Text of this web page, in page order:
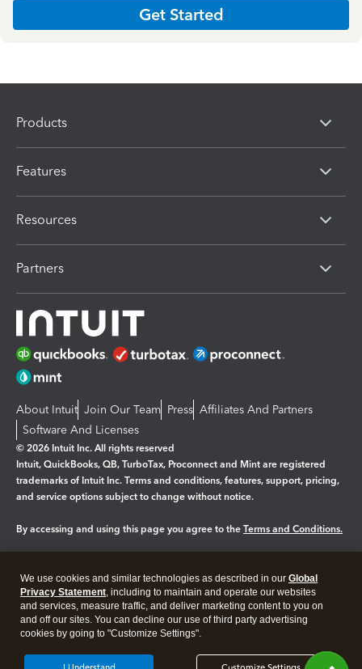
Get Started
Products
Features
Resources
Partners
About Intuit Join Our Team Press Affiliates And Partners
Software And Licenses
© 2026 Intuit Inc. All rights reserved
Intuit, QuickBooks, QB, TurboTax, Proconnect and Mint are registered
trademarks of Intuit Inc. Terms and conditions, features, support, pricing,
and service options subject to change without notice.
By accessing and using this page you agree to the Terms and Conditions.
Legal Privacy Security
We use cookies and similar technologies as described in our Global
Privacy Statement, including to maintain and operate our websites
and services, measure traffic, and deliver marketing content to you on
and off our sites. You can decline our use of third party advertising
cookies by going to "Customize Settings".